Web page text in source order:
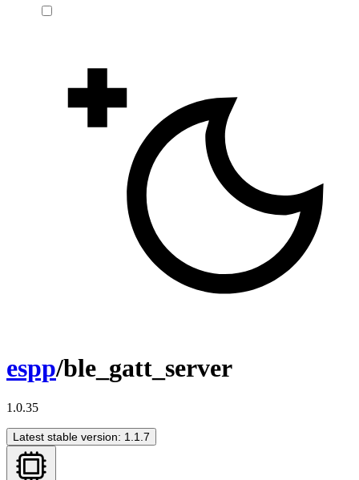
espp/ble_gatt_server
1.0.35
Latest stable version: 1.1.7